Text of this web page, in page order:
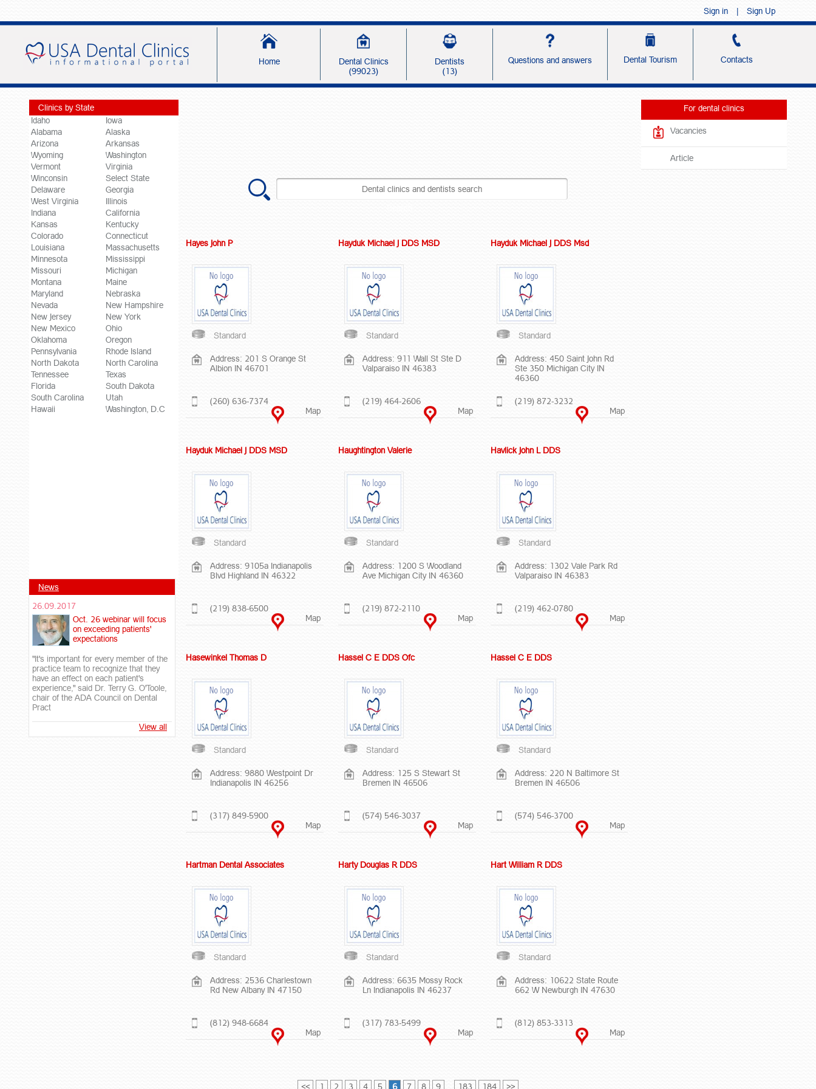
Sign in | Sign Up
Home
Dental Clinics
(99023)
Dentists
(13)
Questions and answers Dental Tourism Contacts
Clinics by State
Idaho
Iowa
Alabama
Alaska
Arizona
Arkansas
Wyoming
Washington
Vermont
Virginia
Winconsin
Select State
Delaware
Georgia
West Virginia
Illinois
Indiana
California
Kansas
Kentucky
Colorado
Connecticut
Louisiana
Massachusetts
Minnesota
Mississippi
Missouri
Michigan
Montana
Maine
Maryland
Nebraska
Nevada
New Hampshire
New Jersey
New York
New Mexico
Ohio
Oklahoma
Oregon
Pennsylvania
Rhode Island
North Dakota
North Carolina
Tennessee
Texas
Florida
South Dakota
South Carolina
Utah
Hawaii
Washington, D.C
News
26.09.2017
Oct. 26 webinar will focus
on exceeding patients'
expectations
"It's important for every member of the
practice team to recognize that they
have an effect on each patient's
experience," said Dr. Terry G. O'Toole,
chair of the ADA Council on Dental
Pract
View all
Hayes John P
Standard
Address: 201 S Orange St
Albion IN 46701
(260) 636-7374
Map
Hayduk Michael J DDS MSD
Standard
Address: 911 Wall St Ste D
Valparaiso IN 46383
(219) 464-2606
Map
Hayduk Michael J DDS Msd
Standard
Address: 450 Saint John Rd
Ste 350 Michigan City IN
46360
(219) 872-3232
Map
Hayduk Michael J DDS MSD
Standard
Address: 9105a Indianapolis
Blvd Highland IN 46322
(219) 838-6500
Map
Haughtington Valerie
Standard
Address: 1200 S Woodland
Ave Michigan City IN 46360
(219) 872-2110
Map
Havlick John L DDS
Standard
Address: 1302 Vale Park Rd
Valparaiso IN 46383
(219) 462-0780
Map
Hasewinkel Thomas D
Standard
Address: 9880 Westpoint Dr
Indianapolis IN 46256
(317) 849-5900
Map
Hassel C E DDS Ofc
Standard
Address: 125 S Stewart St
Bremen IN 46506
(574) 546-3037
Map
Hassel C E DDS
Standard
Address: 220 N Baltimore St
Bremen IN 46506
(574) 546-3700
Map
Hartman Dental Associates
Standard
Address: 2536 Charlestown
Rd New Albany IN 47150
(812) 948-6684
Map
Harty Douglas R DDS
Standard
Address: 6635 Mossy Rock
Ln Indianapolis IN 46237
(317) 783-5499
Map
Hart William R DDS
Standard
Address: 10622 State Route
662 W Newburgh IN 47630
(812) 853-3313
Map
<< 1 2 3 4 5 6 7 8 9 183 184 >>
For dental clinics
Vacancies
Article